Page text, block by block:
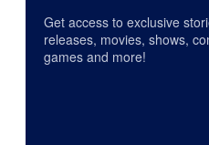
Get access to exclusive
releases, movies, shows,
games and more!